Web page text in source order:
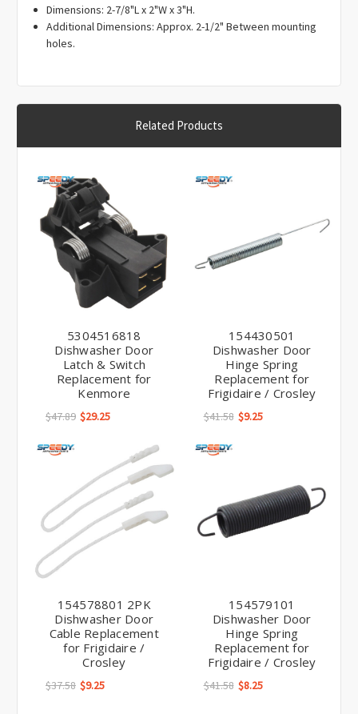
Dimensions: 2-7/8"L x 2"W x 3"H.
Additional Dimensions: Approx. 2-1/2" Between mounting
holes.
Related Products
5304516818
Dishwasher Door
Latch & Switch
Replacement for
Kenmore
$47.89 $29.25
154430501
Dishwasher Door
Hinge Spring
Replacement for
Frigidaire / Crosley
$41.58 $9.25
154578801 2PK
Dishwasher Door
Cable Replacement
for Frigidaire /
Crosley
$37.58 $9.25
154579101
Dishwasher Door
Hinge Spring
Replacement for
Frigidaire / Crosley
$41.58 $8.25